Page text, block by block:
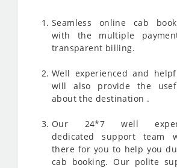
Seamless online cab
with the multiple
transparent billing.
Well experienced and
will also provide the
about the destination .
Our 24*7 well
dedicated support team
there for you to help you
cab booking. Our polite